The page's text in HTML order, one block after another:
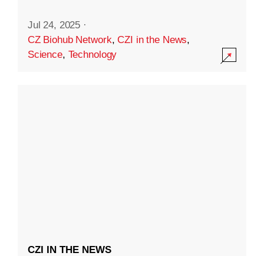
Jul 24, 2025 ·
CZ Biohub Network,CZI in the News,
Science, Technology
CZI IN THE NEWS